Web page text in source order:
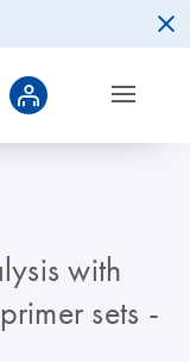
with
sets -